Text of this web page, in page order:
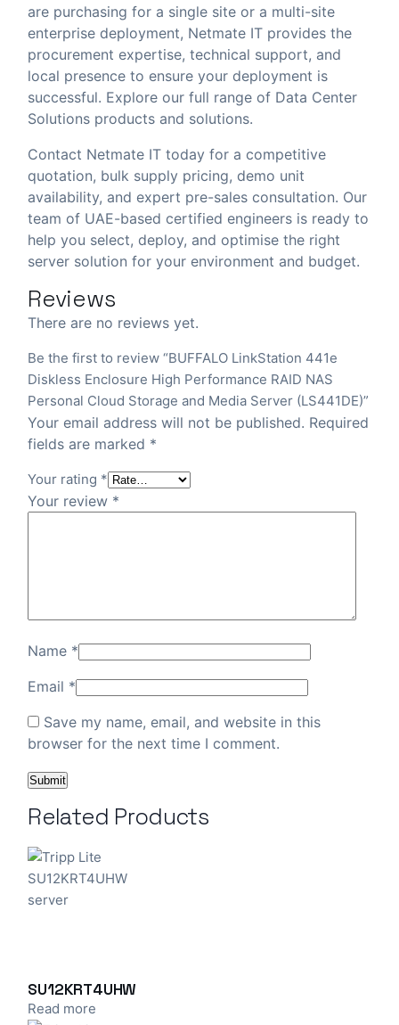
are purchasing for a single site or a multi-site
enterprise deployment, Netmate IT provides the
procurement expertise, technical support, and
local presence to ensure your deployment is
successful. Explore our full range of Data Center
Solutions products and solutions.
Contact Netmate IT today for a competitive
quotation, bulk supply pricing, demo unit
availability, and expert pre-sales consultation. Our
team of UAE-based certified engineers is ready to
help you select, deploy, and optimise the right
server solution for your environment and budget.
Reviews
There are no reviews yet.
Be the first to review “BUFFALO LinkStation 441e
Diskless Enclosure High Performance RAID NAS
Personal Cloud Storage and Media Server (LS441DE)”
Your email address will not be published. Required
fields are marked *
Your rating *
Your review *
Name *
Email *
Save my name, email, and website in this
browser for the next time I comment.
Related Products
SU12KRT4UHW
Read more